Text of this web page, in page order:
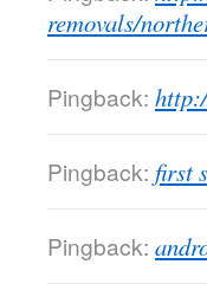
removals/
Pingback:
Pingback: first
Pingback: